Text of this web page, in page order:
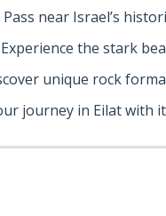
Pass near Israel’s
the stark
unique rock
journey in Eilat with